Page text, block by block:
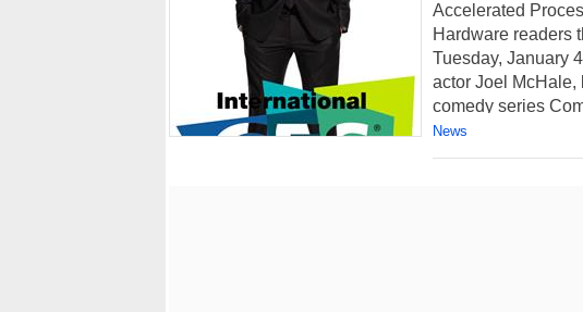
Accelerated
Hardware readers
Tuesday, January
actor Joel McHale,
comedy series
News